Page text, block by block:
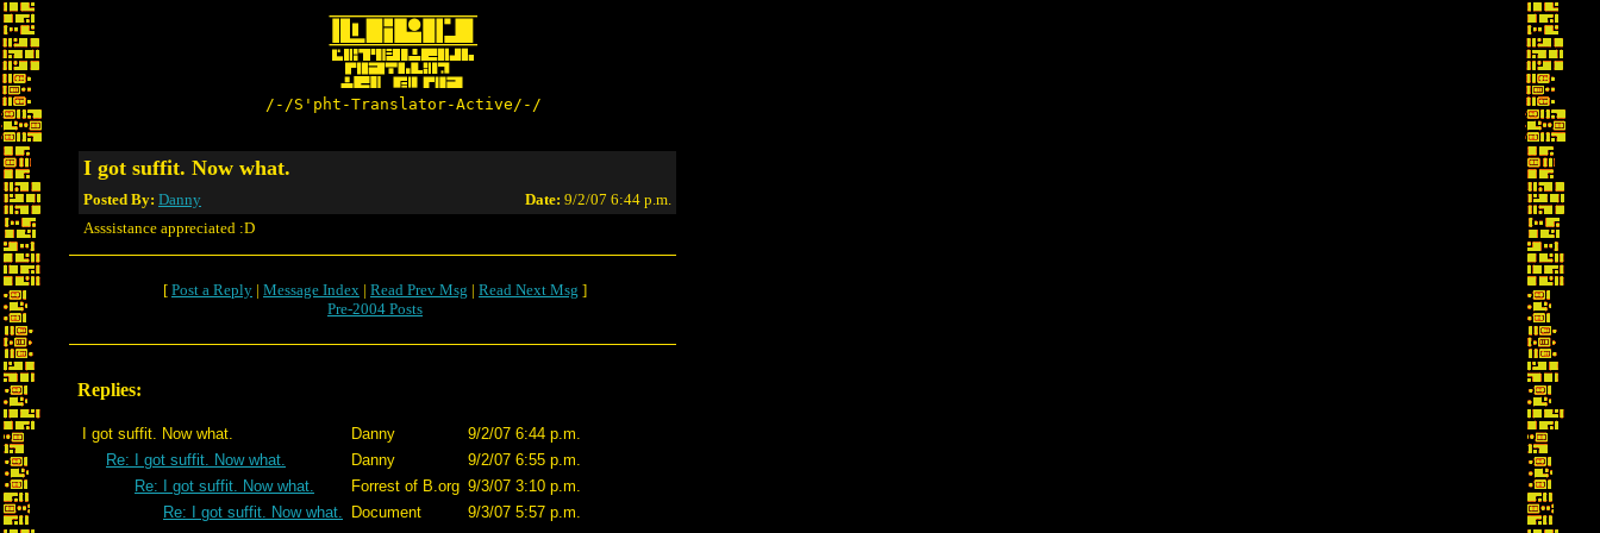
/-/S'pht-Translator-Active/-/
I got suffit. Now what.
Posted By: Danny Date: 9/2/07 6:44 p.m.
Asssistance appreciated :D
[ Post a Reply | Message Index | Read Prev Msg | Read Next Msg ]
Pre-2004 Posts
Replies:
I got suffit. Now what. Danny
9/2/07 6:44 p.m.
Re: I got suffit. Now what.
Danny
9/2/07 6:55 p.m.
Re: I got suffit. Now what.
Forrest of B.org 9/3/07 3:10 p.m.
Re: I got suffit. Now what.
Document 9/3/07 5:57 p.m.